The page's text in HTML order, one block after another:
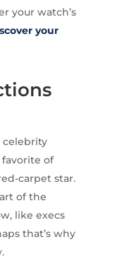
your watch’s
your
celebrity
of
carpet star.
of the
like execs
that’s why